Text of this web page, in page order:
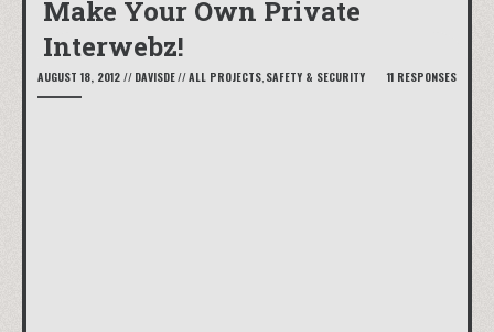
Make Your Own Private
Interwebz!
AUGUST 18, 2012 // DAVISDE//ALL PROJECTS SAFETY & SECURITY 11 RESPONSES